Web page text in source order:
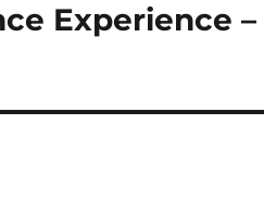
Experience